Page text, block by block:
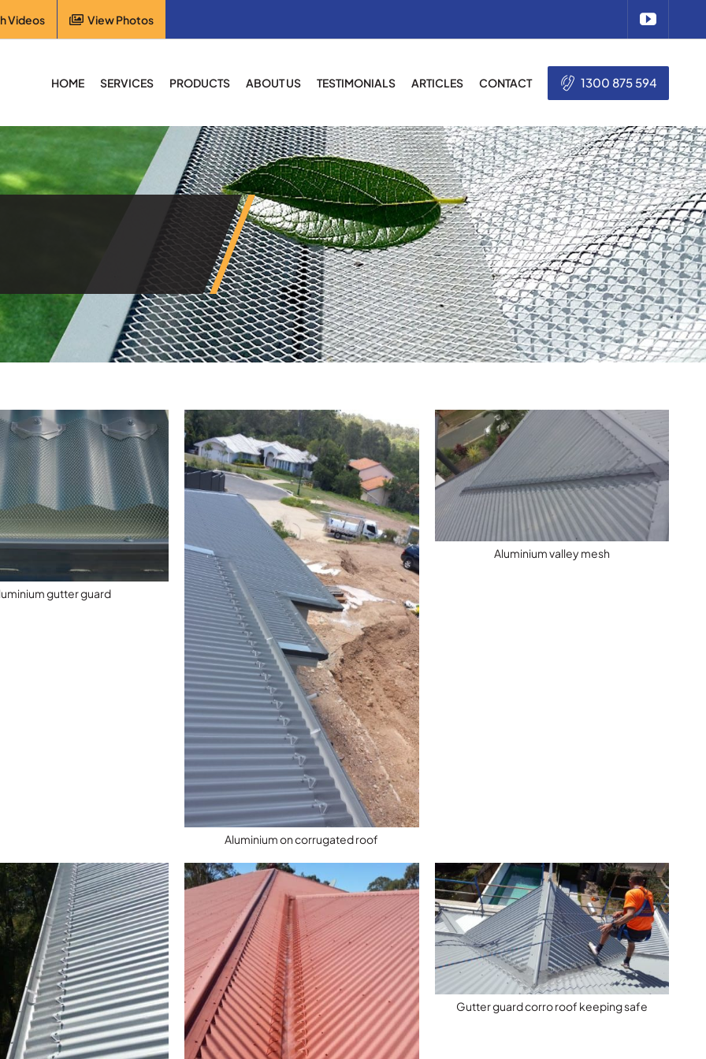
Videos View Photos
HOME SERVICES PRODUCTS ABOUT US TESTIMONIALS ARTICLES CONTACT 1300 875 594
gutter guard
Aluminium on corrugated roof
Aluminium valley mesh
Gutter guard corro roof keeping safe